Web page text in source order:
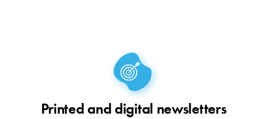
Printed and digital newsletters